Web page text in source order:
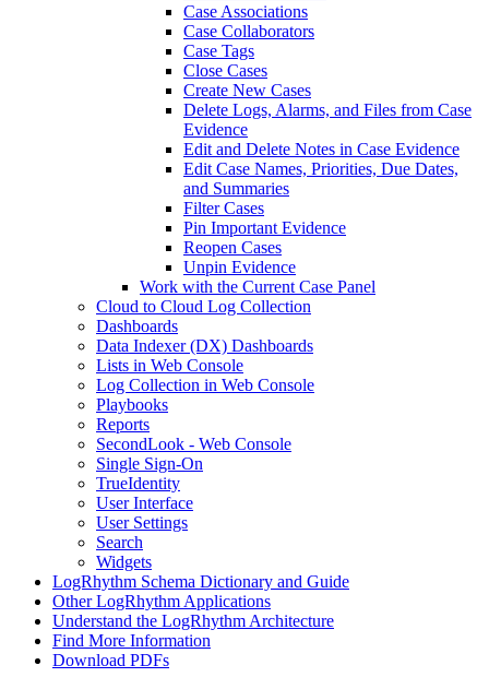
Case Associations
Case Collaborators
Case Tags
Close Cases
Create New Cases
Delete Logs, Alarms, and Files from Case
Evidence
Edit and Delete Notes in Case Evidence
Edit Case Names, Priorities, Due Dates,
and Summaries
Filter Cases
Pin Important Evidence
Reopen Cases
Unpin Evidence
Work with the Current Case Panel
Cloud to Cloud Log Collection
Dashboards
Data Indexer (DX) Dashboards
Lists in Web Console
Log Collection in Web Console
Playbooks
Reports
SecondLook - Web Console
Single Sign-On
TrueIdentity
User Interface
User Settings
Search
Widgets
LogRhythm Schema Dictionary and Guide
Other LogRhythm Applications
Understand the LogRhythm Architecture
Find More Information
Download PDFs